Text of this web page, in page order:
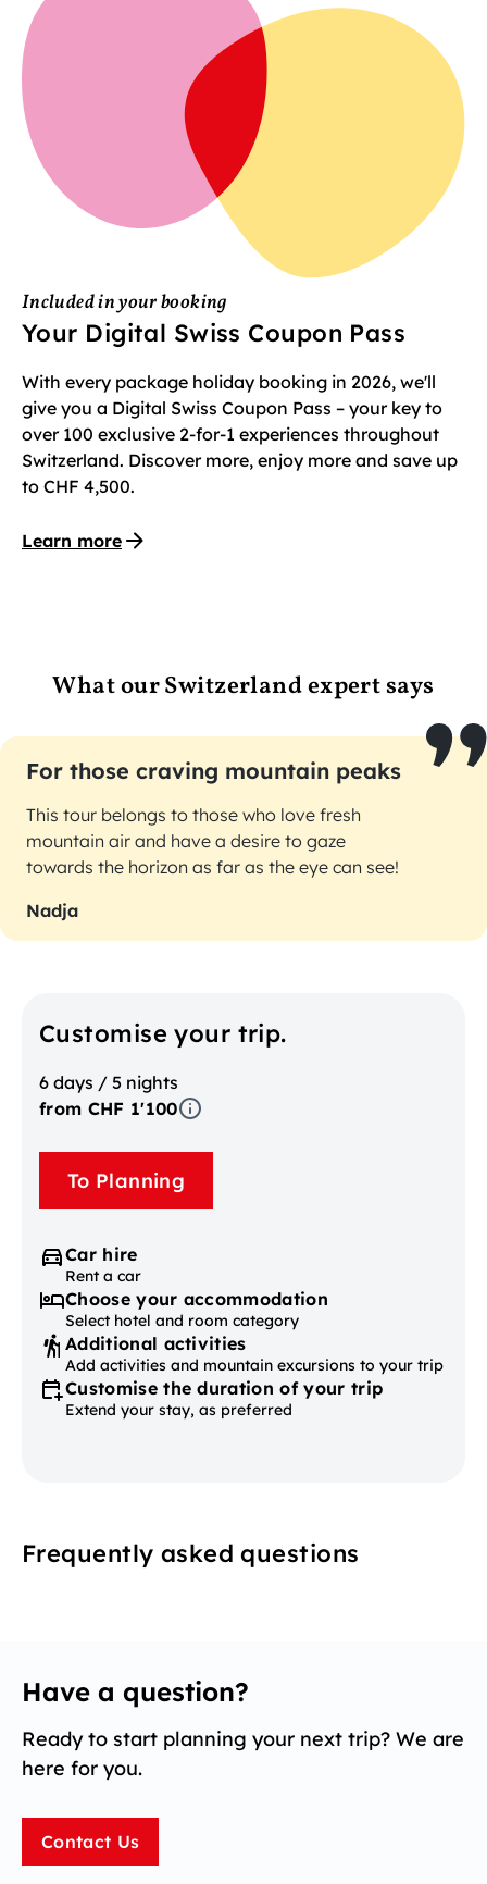
Included in your booking
Your Digital Swiss Coupon Pass
With every package holiday booking in 2026, we'll
give you a Digital Swiss Coupon Pass – your key to
over 100 exclusive 2-for-1 experiences throughout
Switzerland. Discover more, enjoy more and save up
to CHF 4,500.
Learn more
What our Switzerland expert says
For those craving mountain peaks
This tour belongs to those who love fresh
mountain air and have a desire to gaze
towards the horizon as far as the eye can see!
Nadja
Customise your trip.
6 days / 5 nights
from CHF 1'100
To Planning
Car hire
Rent a car
Choose your accommodation
Select hotel and room category
Additional activities
Add activities and mountain excursions to your trip
Customise the duration of your trip
Extend your stay, as preferred
Frequently asked questions
Have a question?
Ready to start planning your next trip? We are
here for you.
Contact Us